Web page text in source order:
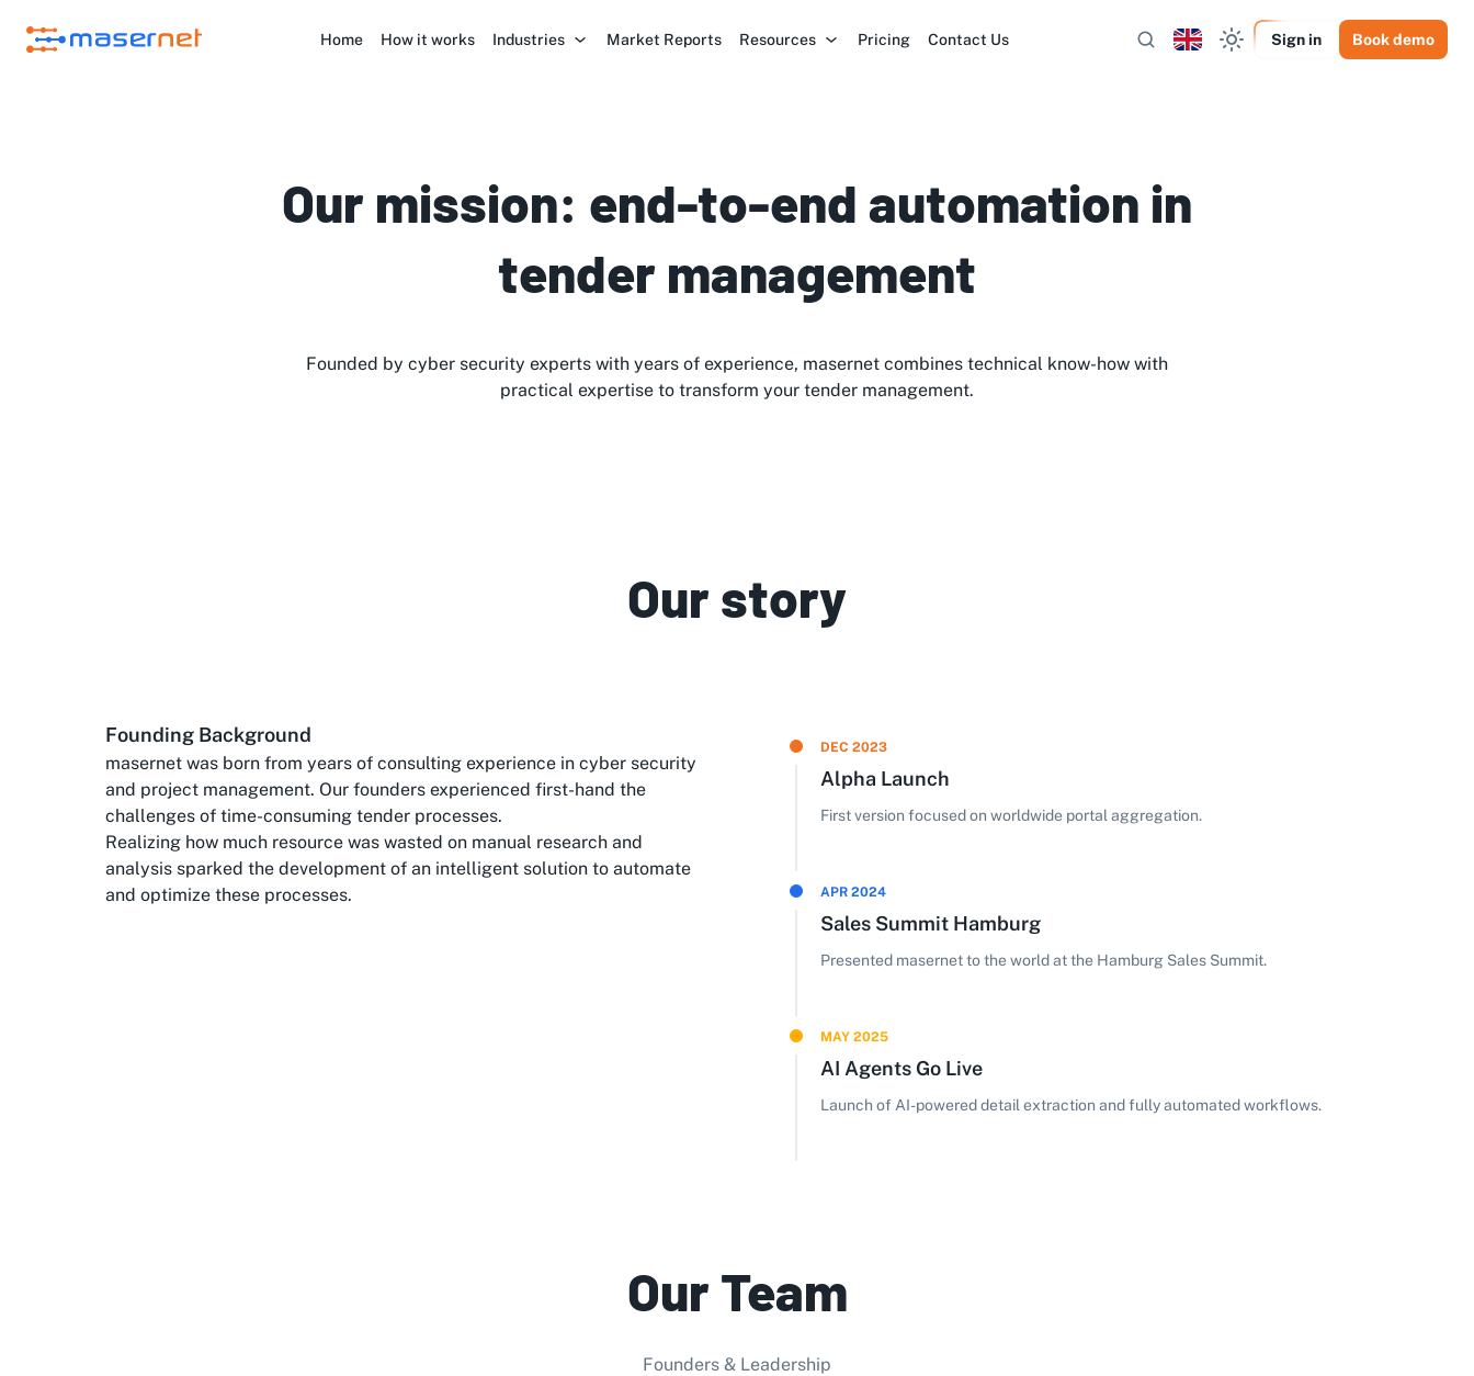
Home How it works Industries Market Reports Resources Pricing Contact Us Sign in Book demo
Our mission: end-to-end automation in
tender management
Founded by cyber security experts with years of experience, masernet combines technical know-how with
practical expertise to transform your tender management.
Our story
Founding Background
masernet was born from years of consulting experience in cyber security
and project management. Our founders experienced first-hand the
challenges of time-consuming tender processes.
Realizing how much resource was wasted on manual research and
analysis sparked the development of an intelligent solution to automate
and optimize these processes.
DEC 2023
Alpha Launch
First version focused on worldwide portal aggregation.
APR 2024
Sales Summit Hamburg
Presented masernet to the world at the Hamburg Sales Summit.
MAY 2025
AI Agents Go Live
Launch of AI-powered detail extraction and fully automated workflows.
Our Team
Founders & Leadership